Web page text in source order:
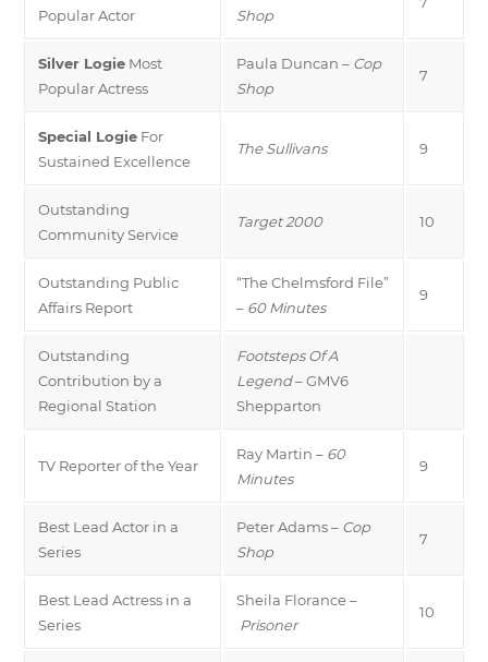
Popular Actor Shop
Silver Logie Most
Popular Actress
Paula Duncan – Cop
Shop
7
Special Logie For
Sustained Excellence
The Sullivans 9
Outstanding
Community Service
Target 2000 10
Outstanding Public
Affairs Report
“The Chelmsford File”
– 60 Minutes
9
Outstanding
Contribution by a
Regional Station
Footsteps Of A
Legend– GMV6
Shepparton
TV Reporter of the Year
Ray Martin – 60
Minutes
9
Best Lead Actor in a
Series
Peter Adams – Cop
Shop
7
Best Lead Actress in a
Series
Sheila Florance –
Prisoner
10